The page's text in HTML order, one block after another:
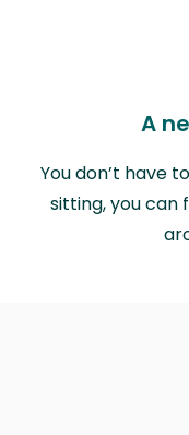
A
You don’t have
sitting, you can